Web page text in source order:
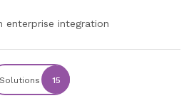
integration
Solutions 15